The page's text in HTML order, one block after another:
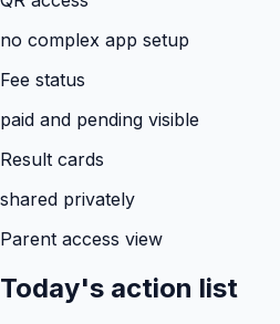
no complex app setup
Fee status
paid and pending visible
Result cards
shared privately
Parent access view
Today's action list